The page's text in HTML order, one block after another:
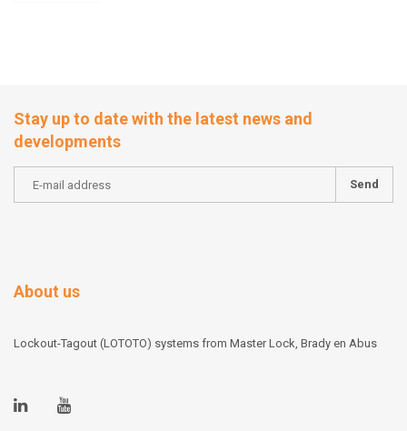
Stay up to date with the latest news and
developments
Send
About us
Lockout-Tagout (LOTOTO) systems from Master Lock, Brady en Abus